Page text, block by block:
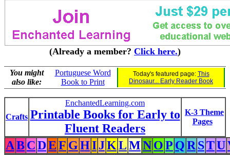
(Already a member? Click here.)
You might
also like:
Portuguese Word
Book to Print
Today's featured page: This
Dinosaur... Early Reader Book
Crafts
EnchantedLearning.com
Printable Books for Early to
Fluent Readers
K-3 Theme
Pages
ABCDEF GHIJKLMNOP QR STU